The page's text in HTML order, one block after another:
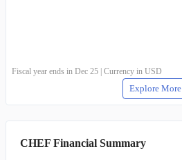
Fiscal year ends in Dec 25 | Currency in USD
Explore More
CHEF Financial Summary